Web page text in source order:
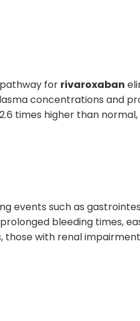
for rivaroxaban
concentrations and
times higher than
events such as
bleeding times,
those with renal